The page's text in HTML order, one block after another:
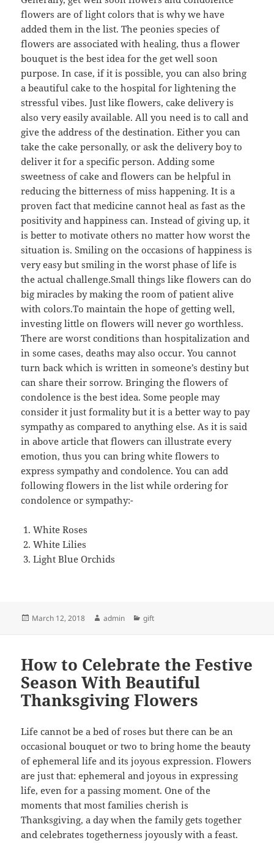
flowers are of light colors that is why we have
added them in the list. The peonies species of
flowers are associated with healing, thus a flower
bouquet is the best idea for the get well soon
purpose. In case, if it is possible, you can also bring
a beautiful cake to the hospital for lightening the
stressful vibes. Just like flowers, cake delivery is
also very easily available. All you need is to call and
give the address of the destination. Either you can
take the cake personally, or ask the delivery boy to
deliver it for a specific person. Adding some
sweetness of cake and flowers can be helpful in
reducing the bitterness of miss happening. It is a
proven fact that medicine cannot heal as fast as the
positivity and happiness can. Instead of giving up, it
is better to motivate others no matter how worst the
situation is. Smiling on the occasions of happiness is
very easy but smiling in the worst phase of life is
the actual challenge.Small things like flowers can do
big miracles by making the room of patient alive
with colors.To maintain the hope of getting well,
investing little on flowers will never go worthless.
There are worst conditions than hospitalization and
in some cases, deaths may also occur. You cannot
turn back which is written in someone’s destiny but
can share their sorrow. Bringing the flowers of
condolence is the best idea. Some people may
consider it just formality but it is a better way to pay
sympathy as compared to anything else. As it is said
in above article that flowers can illustrate every
emotion, thus you can bring white flowers to
express sympathy and condolence. You can add
following flowers in the list while ordering for
condolence or sympathy:-
White Roses
White Lilies
Light Blue Orchids
Posted
March 12, 2018 Author
admin Categories
gift
How to Celebrate the Festive
Season With Beautiful
Thanksgiving Flowers
Life cannot be a bed of roses but there can be an
occasional bouquet or two to bring home the beauty
of ephemeral life and its joyous expression. Flowers
are just that: ephemeral and joyous in expressing
life, even for a passing moment. One of the
moments that most families cherish is
Thanksgiving, a day when the family gets together
and celebrates togetherness joyously with a feast.